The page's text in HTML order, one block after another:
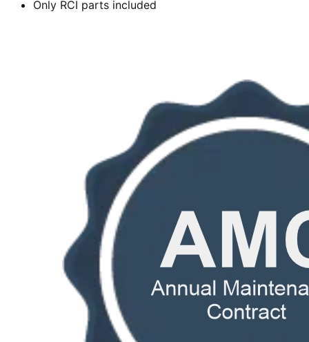
Only RCI parts included